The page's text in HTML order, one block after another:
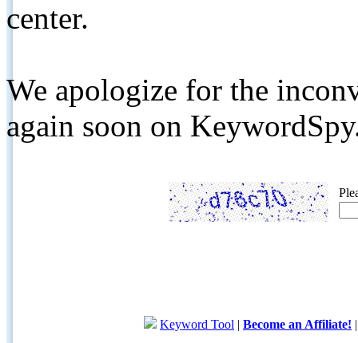
center.
We apologize for the
again soon on
Keyword Tool | Become an Affiliate!